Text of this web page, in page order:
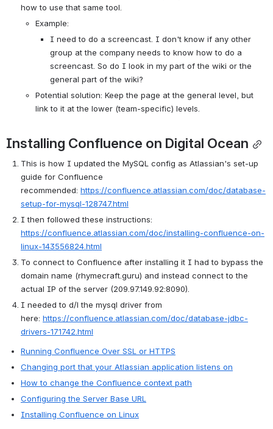
how to use that same tool.
Example:
I need to do a screencast. I don't know if any other
group at the company needs to know how to do a
screencast. So do I look in my part of the wiki or the
general part of the wiki?
Potential solution: Keep the page at the general level, but
link to it at the lower (team-specific) levels.
Installing Confluence on Digital Ocean
This is how I updated the MySQL config as Atlassian's set-up
guide for Confluence
recommended: https://confluence.atlassian.com/doc/database-
setup-for-mysql-128747.html
https://confluence.atlassian.com/doc/installing-confluence-on-
linux-143556824.html
To connect to Confluence after installing it I had to bypass the
domain name (rhymecraft.guru) and instead connect to the
actual IP of the server (209.97.149.92:8090).
I needed to d/l the mysql driver from
here: https://confluence.atlassian.com/doc/database-jdbc-
drivers-171742.html
Running Confluence Over SSL or HTTPS
Changing port that your Atlassian application listens on
How to change the Confluence context path
Configuring the Server Base URL
Installing Confluence on Linux